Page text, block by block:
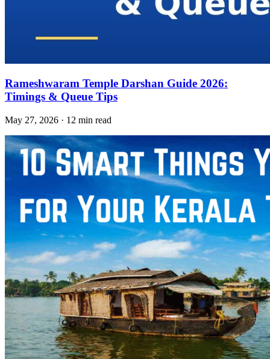
Rameshwaram Temple Darshan Guide 2026:
Timings & Queue Tips
May 27, 2026 · 12 min read